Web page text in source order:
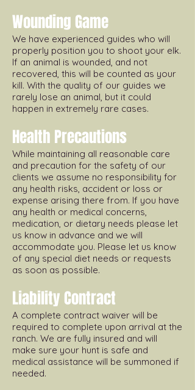
Wounding Game
We have experienced guides who will
properly position you to shoot your elk.
If an animal is wounded, and not
recovered, this will be counted as your
kill. With the quality of our guides we
rarely lose an animal, but it could
happen in extremely rare cases.
Health Precautions
While maintaining all reasonable care
and precaution for the safety of our
clients we assume no responsibility for
any health risks, accident or loss or
expense arising there from. If you have
any health or medical concerns,
medication, or dietary needs please let
us know in advance and we will
accommodate you. Please let us know
of any special diet needs or requests
as soon as possible.
Liability Contract
A complete contract waiver will be
required to complete upon arrival at the
ranch. We are fully insured and will
make sure your hunt is safe and
medical assistance will be summoned if
needed.